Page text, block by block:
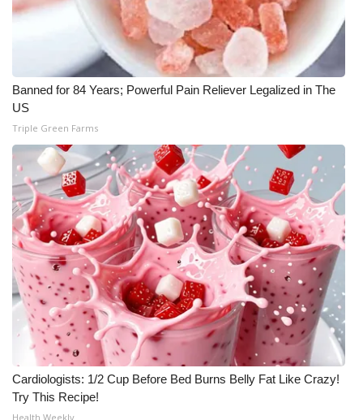
Banned for 84 Years; Powerful Pain Reliever Legalized in The
US
Triple Green Farms
Cardiologists: 1/2 Cup Before Bed Burns Belly Fat Like Crazy!
Try This Recipe!
Health Weekly